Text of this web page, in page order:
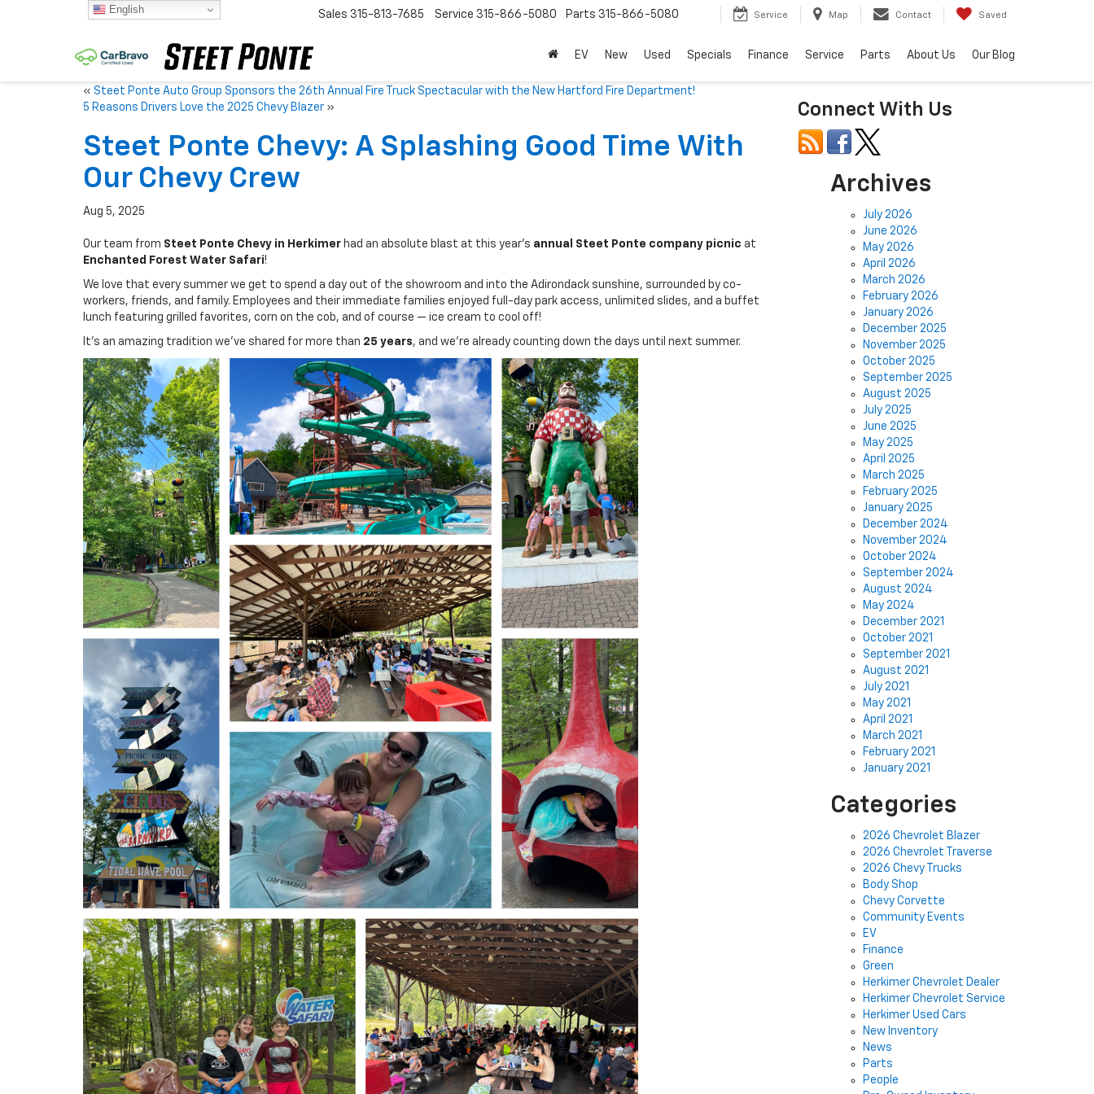
Sales 315-813-7685 Service 315-866-5080 Parts 315-866-5080 Service Map Contact Saved
EV New Used Specials Finance Service Parts About Us Our Blog
« Steet Ponte Auto Group Sponsors the 26th Annual Fire Truck Spectacular with the New Hartford Fire Department!
5 Reasons Drivers Love the 2025 Chevy Blazer »
Steet Ponte Chevy: A Splashing Good Time With
Our Chevy Crew
Aug 5, 2025
Our team from Steet Ponte Chevy in Herkimer had an absolute blast at this year’s annual Steet Ponte company picnic at
Enchanted Forest Water Safari!
We love that every summer we get to spend a day out of the showroom and into the Adirondack sunshine, surrounded by co-
workers, friends, and family. Employees and their immediate families enjoyed full-day park access, unlimited slides, and a buffet
lunch featuring grilled favorites, corn on the cob, and of course — ice cream to cool off!
It’s an amazing tradition we’ve shared for more than 25 years, and we’re already counting down the days until next summer.
Connect With Us
Archives
July 2026
June 2026
May 2026
April 2026
March 2026
February 2026
January 2026
December 2025
November 2025
October 2025
September 2025
August 2025
July 2025
June 2025
May 2025
April 2025
March 2025
February 2025
January 2025
December 2024
November 2024
October 2024
September 2024
August 2024
May 2024
December 2021
October 2021
September 2021
August 2021
July 2021
May 2021
April 2021
March 2021
February 2021
January 2021
Categories
2026 Chevrolet Blazer
2026 Chevrolet Traverse
2026 Chevy Trucks
Body Shop
Chevy Corvette
Community Events
EV
Finance
Green
Herkimer Chevrolet Dealer
Herkimer Chevrolet Service
Herkimer Used Cars
New Inventory
News
Parts
People
English